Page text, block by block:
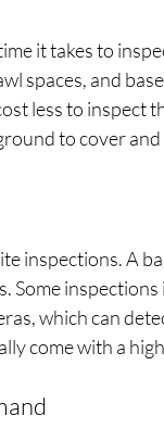
it takes to
spaces, and
less to inspect
to cover
inspections. A
Some
which can
come with a